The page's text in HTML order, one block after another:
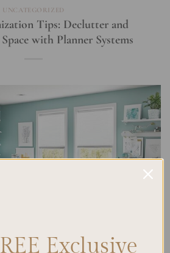
UNCATEGORIZED
Tips: Declutter and
with Planner Systems
Exclusive